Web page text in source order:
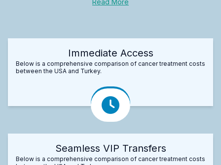
Immediate Access
Below is a comprehensive comparison of cancer treatment costs
between the USA and Turkey.
Seamless VIP Transfers
Below is a comprehensive comparison of cancer treatment costs